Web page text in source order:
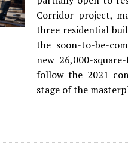
Corridor project,
three residential
the soon-to-be-
new 26,000-
follow the 2021
stage of the